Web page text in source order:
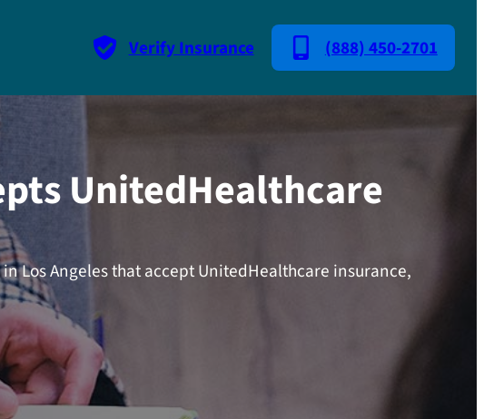
Verify Insurance (888) 450-2701
UnitedHealthcare
Los Angeles that accept UnitedHealthcare insurance,